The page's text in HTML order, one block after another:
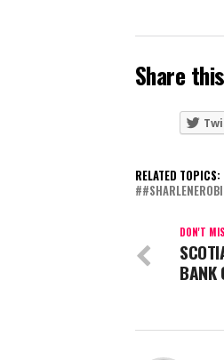
Share
RELATED TOPICS:
DON'T
BANK